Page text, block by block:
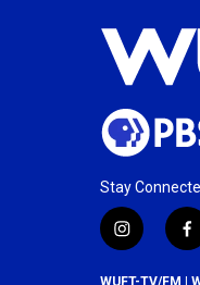
Stay
i
f